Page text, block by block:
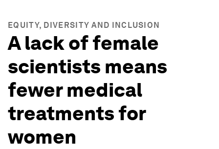
EQUITY, DIVERSITY AND INCLUSION
A lack of female
scientists means
fewer medical
treatments for
women